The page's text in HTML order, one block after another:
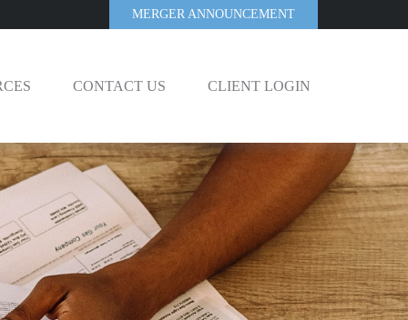
MERGER ANNOUNCEMENT
CONTACT US CLIENT LOGIN